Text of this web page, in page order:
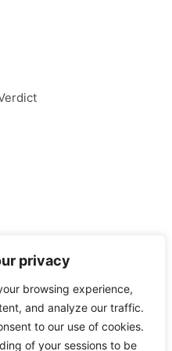
privacy
browsing experience,
and analyze our traffic.
to our use of cookies.
of your sessions to be